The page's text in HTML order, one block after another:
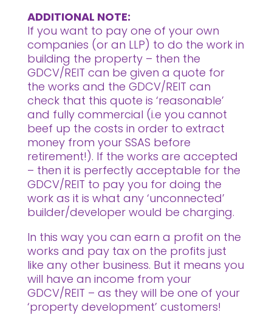
ADDITIONAL NOTE:
If you want to pay one of your own
companies (or an LLP) to do the work in
building the property – then the
GDCV/REIT can be given a quote for
the works and the GDCV/REIT can
check that this quote is ‘reasonable’
and fully commercial (i.e you cannot
beef up the costs in order to extract
money from your SSAS before
retirement!). If the works are accepted
– then it is perfectly acceptable for the
GDCV/REIT to pay you for doing the
work as it is what any ‘unconnected’
builder/developer would be charging.
In this way you can earn a profit on the
works and pay tax on the profits just
like any other business. But it means you
will have an income from your
GDCV/REIT – as they will be one of your
‘property development’ customers!